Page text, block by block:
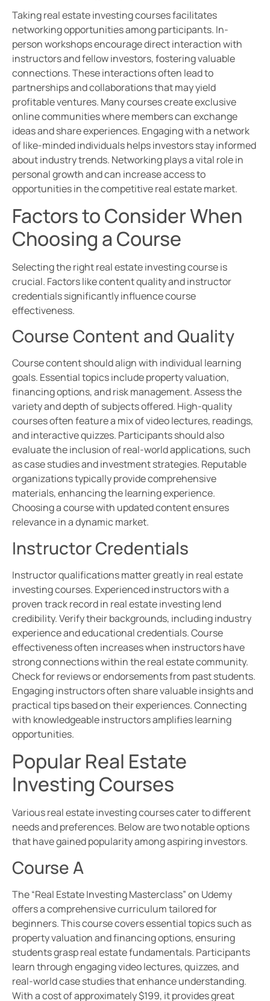
Taking real estate investing courses facilitates
networking opportunities among participants. In-
person workshops encourage direct interaction with
instructors and fellow investors, fostering valuable
connections. These interactions often lead to
partnerships and collaborations that may yield
profitable ventures. Many courses create exclusive
online communities where members can exchange
ideas and share experiences. Engaging with a network
of like-minded individuals helps investors stay informed
about industry trends. Networking plays a vital role in
personal growth and can increase access to
opportunities in the competitive real estate market.
Factors to Consider When
Choosing a Course
Selecting the right real estate investing course is
crucial. Factors like content quality and instructor
credentials significantly influence course
effectiveness.
Course Content and Quality
Course content should align with individual learning
goals. Essential topics include property valuation,
financing options, and risk management. Assess the
variety and depth of subjects offered. High-quality
courses often feature a mix of video lectures, readings,
and interactive quizzes. Participants should also
evaluate the inclusion of real-world applications, such
as case studies and investment strategies. Reputable
organizations typically provide comprehensive
materials, enhancing the learning experience.
Choosing a course with updated content ensures
relevance in a dynamic market.
Instructor Credentials
Instructor qualifications matter greatly in real estate
investing courses. Experienced instructors with a
proven track record in real estate investing lend
credibility. Verify their backgrounds, including industry
experience and educational credentials. Course
effectiveness often increases when instructors have
strong connections within the real estate community.
Check for reviews or endorsements from past students.
Engaging instructors often share valuable insights and
practical tips based on their experiences. Connecting
with knowledgeable instructors amplifies learning
opportunities.
Popular Real Estate
Investing Courses
Various real estate investing courses cater to different
needs and preferences. Below are two notable options
that have gained popularity among aspiring investors.
Course A
The “Real Estate Investing Masterclass” on Udemy
offers a comprehensive curriculum tailored for
beginners. This course covers essential topics such as
property valuation and financing options, ensuring
students grasp real estate fundamentals. Participants
learn through engaging video lectures, quizzes, and
real-world case studies that enhance understanding.
With a cost of approximately $199, it provides great